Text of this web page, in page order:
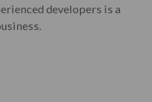
developers is a